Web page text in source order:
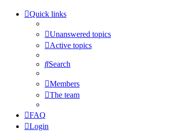
Quick links
Unanswered topics
Active topics
Search
Members
The team
FAQ
Login